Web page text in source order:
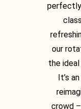
our
the
It’s
crowd –